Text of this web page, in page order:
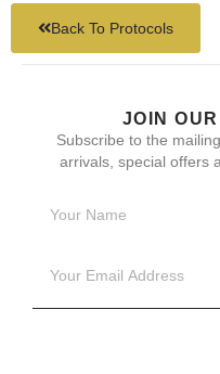
Back To Protocols
JOIN
Subscribe to the
arrivals, special offers